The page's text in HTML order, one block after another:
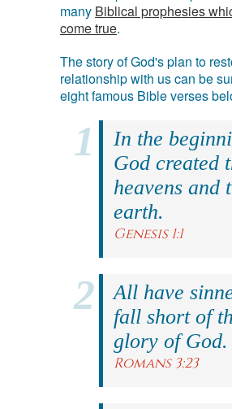
many Biblical prophesies
come true.
The story of God's plan to
relationship with us can be
eight famous Bible verses
In the
God created
heavens and
earth.
Genesis 1:1
All have
fall short of
glory of God.
Romans 3:23